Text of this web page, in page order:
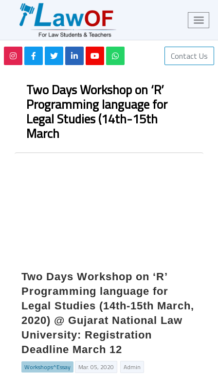
Contact Us
Two Days Workshop on ‘R’
Programming language for
Legal Studies (14th-15th
March
Two Days Workshop on ‘R’
Programming language for
Legal Studies (14th-15th March,
2020) @ Gujarat National Law
University: Registration
Deadline March 12
Workshops^Essay Mar. 05, 2020 Admin